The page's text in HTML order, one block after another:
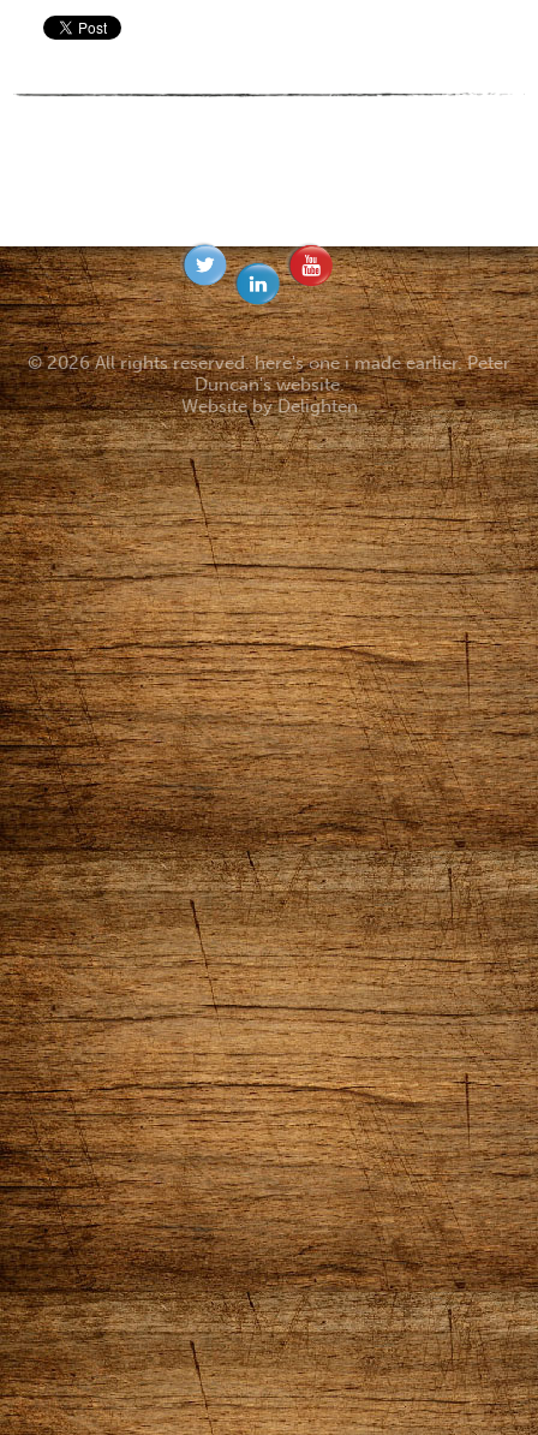
© 2026 All rights reserved. here's one i made earlier. Peter
Duncan's website.
Website byDelighten